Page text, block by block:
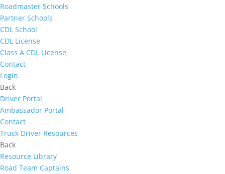
Roadmaster Schools
Partner Schools
CDL School
CDL License
Class A CDL License
Contact
Login
Back
Driver Portal
Ambassador Portal
Contact
Truck Driver Resources
Back
Resource Library
Road Team Captains